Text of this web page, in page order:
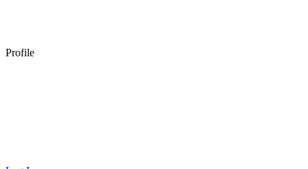
Profile